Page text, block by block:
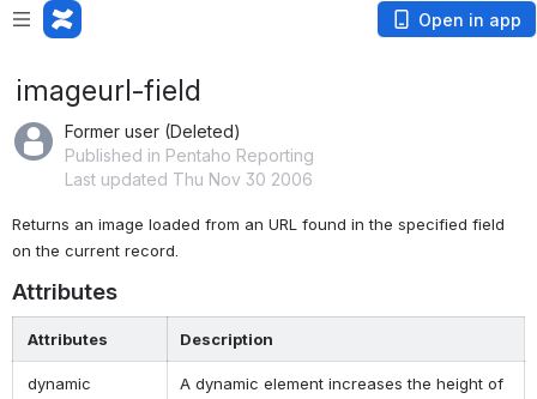
Open in app
imageurl-field
Former user (Deleted)
Published in Pentaho Reporting
Last updated Thu Nov 30 2006
Returns an image loaded from an URL found in the specified field
on the current record.
Attributes
Attributes Description
dynamic
A dynamic element increases the height of